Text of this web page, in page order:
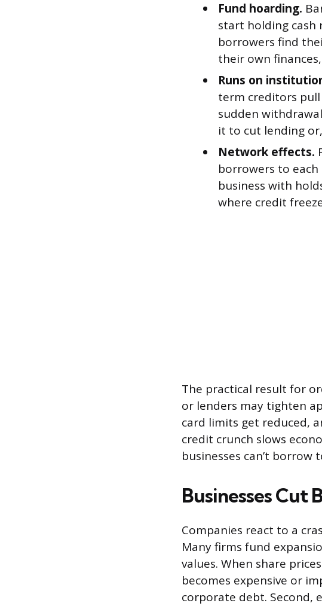
Fund hoarding.
start holding
borrowers find
their own
Runs on
term creditors
sudden
it to cut lending
Network effects.
borrowers to
business with
where credit
The practical result for
or lenders may tighten
card limits get reduced,
credit crunch slows
businesses can’t borrow
Businesses Cut
Companies react to a
Many firms fund
values. When share
becomes expensive or
corporate debt. Second,